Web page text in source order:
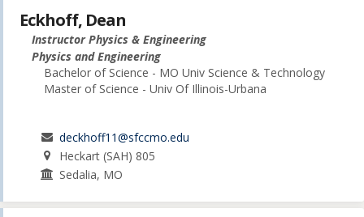
Eckhoff, Dean
Instructor Physics & Engineering
Physics and Engineering
Bachelor of Science - MO Univ Science & Technology
Master of Science - Univ Of Illinois-Urbana
deckhoff11@sfccmo.edu
Heckart (SAH) 805
Sedalia, MO